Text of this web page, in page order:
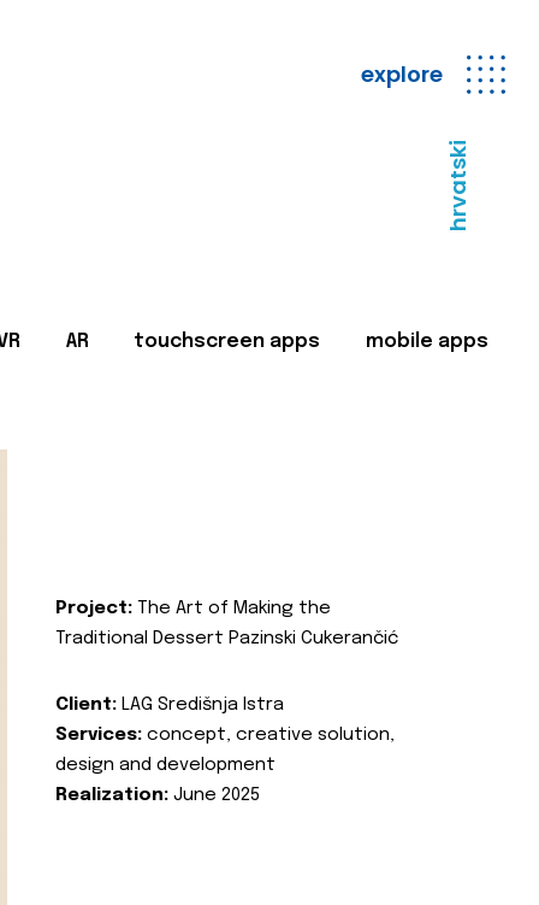
explore
hrvatski
AR touchscreen apps mobile apps
Project: The Art of Making the
Traditional Dessert Pazinski Cukerančić
Client: LAG Središnja Istra
Services: concept, creative solution,
design and development
Realization: June 2025